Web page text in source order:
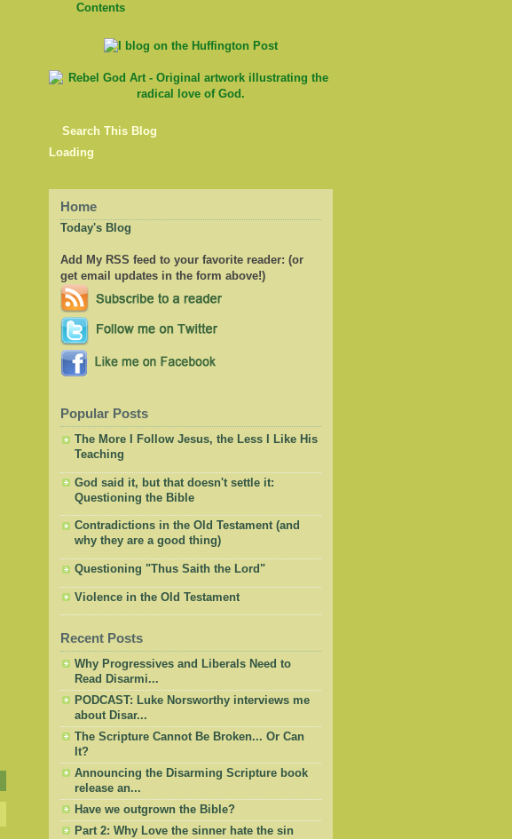
Contents
Search This Blog
Loading
Home
Today's Blog
Add My RSS feed to your favorite reader: (or
get email updates in the form above!)
Popular Posts
The More I Follow Jesus, the Less I Like His
Teaching
God said it, but that doesn't settle it:
Questioning the Bible
Contradictions in the Old Testament (and
why they are a good thing)
Questioning "Thus Saith the Lord"
Violence in the Old Testament
Recent Posts
Why Progressives and Liberals Need to
Read Disarmi...
PODCAST: Luke Norsworthy interviews me
about Disar...
The Scripture Cannot Be Broken... Or Can
It?
Announcing the Disarming Scripture book
release an...
Have we outgrown the Bible?
Part 2: Why Love the sinner hate the sin